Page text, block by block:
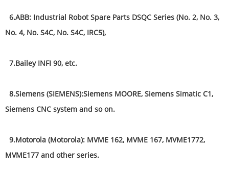
6.ABB: Industrial Robot Spare Parts DSQC Series (No. 2, No. 3,
No. 4, No. S4C, No. S4C, IRC5),
7.Bailey INFI 90, etc.
8.Siemens (SIEMENS):Siemens MOORE, Siemens Simatic C1,
Siemens CNC system and so on.
9.Motorola (Motorola): MVME 162, MVME 167, MVME1772,
MVME177 and other series.